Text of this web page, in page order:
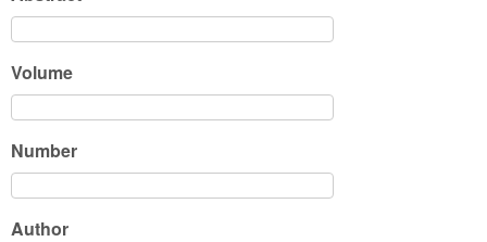
Volume
Number
Author